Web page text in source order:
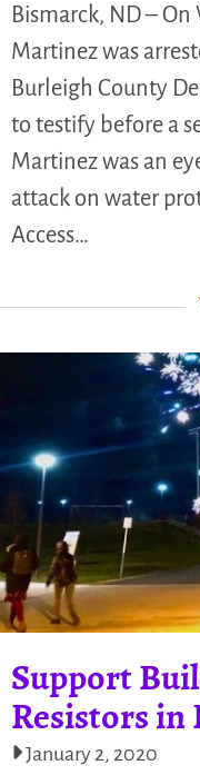
Bismarck, ND – On
Martinez was
Burleigh County
to testify before a
Martinez was an
attack on water
Access…
Support
Resistors in
January 2, 2020